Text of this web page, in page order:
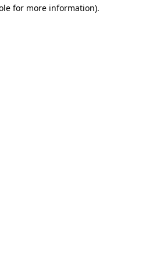
for more information).